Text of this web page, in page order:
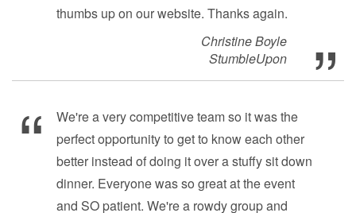
thumbs up on our website. Thanks again.
Christine Boyle
StumbleUpon
We're a very competitive team so it was the
perfect opportunity to get to know each other
better instead of doing it over a stuffy sit down
dinner. Everyone was so great at the event
and SO patient. We're a rowdy group and